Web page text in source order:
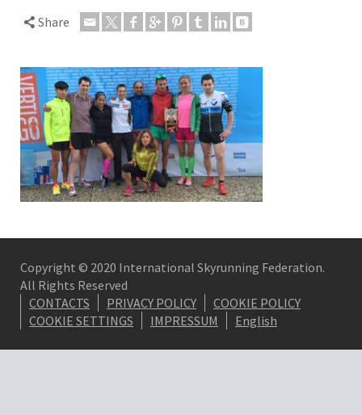
Share
Copyright © 2020 International Skyrunning Federation.
All Rights Reserved
CONTACTS
PRIVACY POLICY
COOKIE POLICY
COOKIE SETTINGS
IMPRESSUM English